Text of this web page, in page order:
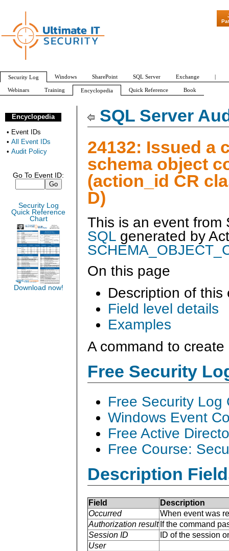
SQL Server
24132: Issued a
schema object
(action_id CR
D)
This is an event
SQL generated by
On this page
Description of this
Field level details
Examples
A command to
Free Security
Free Security Log
Windows Event
Free Active
Free Course:
Description
Field
Description
Occurred
When event was
Authorization result If the command
Session ID
ID of the session
User
Encyclopedia
• Event IDs
• All Event IDs
• Audit Policy
Go To Event ID:
Security Log
Quick Reference
Chart
Download now!
"Patch Tuesday
Security Log Windows SharePoint SQL Server Exchange |
Webinars Training Encyclopedia Quick Reference Book